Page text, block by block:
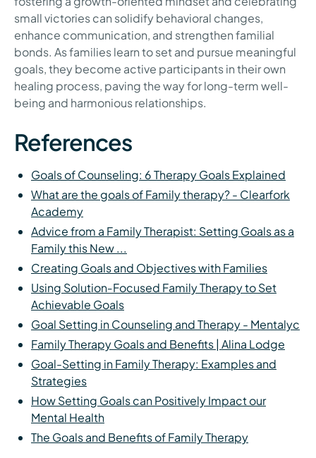
small victories can solidify behavioral changes,
enhance communication, and strengthen familial
bonds. As families learn to set and pursue meaningful
goals, they become active participants in their own
healing process, paving the way for long-term well-
being and harmonious relationships.
References
Goals of Counseling: 6 Therapy Goals Explained
What are the goals of Family therapy? - Clearfork
Academy
Advice from a Family Therapist: Setting Goals as a
Family this New ...
Creating Goals and Objectives with Families
Using Solution‑Focused Family Therapy to Set
Achievable Goals
Goal Setting in Counseling and Therapy - Mentalyc
Family Therapy Goals and Benefits | Alina Lodge
Goal-Setting in Family Therapy: Examples and
Strategies
How Setting Goals can Positively Impact our
Mental Health
The Goals and Benefits of Family Therapy